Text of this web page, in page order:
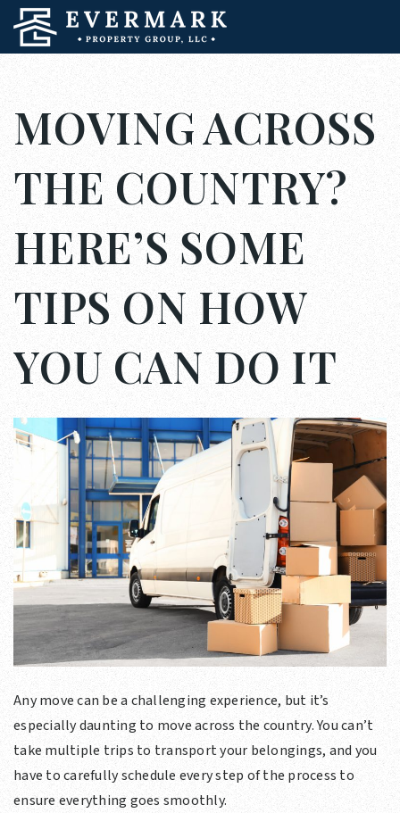
MOVING ACROSS
THE COUNTRY?
HERE’S SOME
TIPS ON HOW
YOU CAN DO IT
Any move can be a challenging experience, but it’s
especially daunting to move across the country. You can’t
take multiple trips to transport your belongings, and you
have to carefully schedule every step of the process to
ensure everything goes smoothly.